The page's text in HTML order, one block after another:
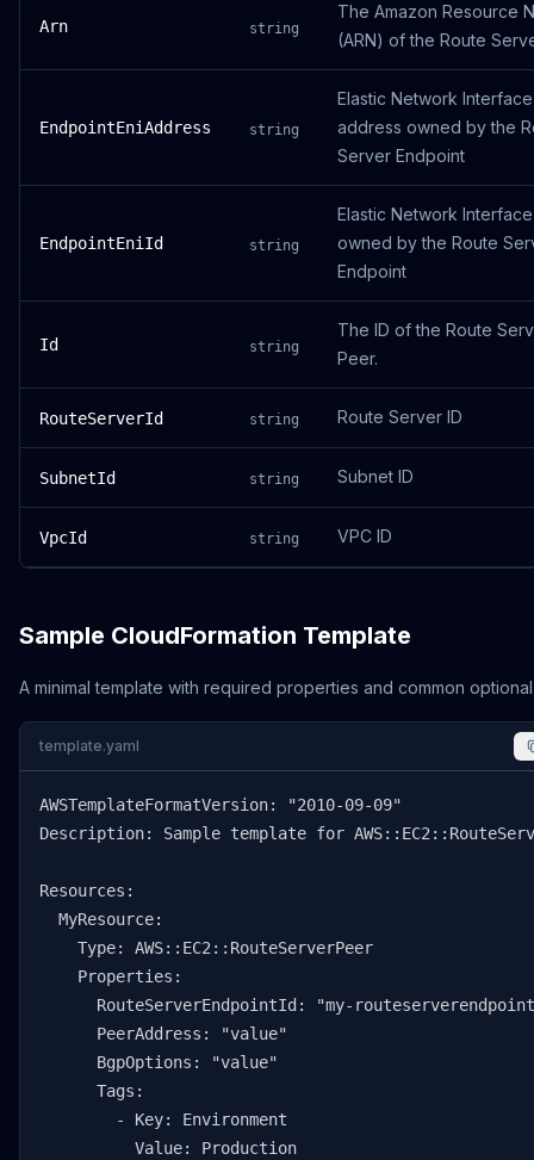
Arn string
The Amazon Resource
(ARN) of the Route
EndpointEniAddress string
Elastic Network Interface
address owned by the
Server Endpoint
EndpointEniId string
Elastic Network
owned by the Route
Endpoint
Id string
The ID of the Route
Peer.
RouteServerId string Route Server ID
SubnetId string Subnet ID
VpcId string VPC ID
Sample CloudFormation Template
A minimal template with required properties and common
template.yaml
AWSTemplateFormatVersion: "2010-09-09"
Description: Sample template for
Resources:
  MyResource:
    Type: AWS::EC2::RouteServerPeer
    Properties:
RouteServerEndpointId: "my-
      PeerAddress: "value"
      BgpOptions: "value"
      Tags:
        - Key: Environment
          Value: Production